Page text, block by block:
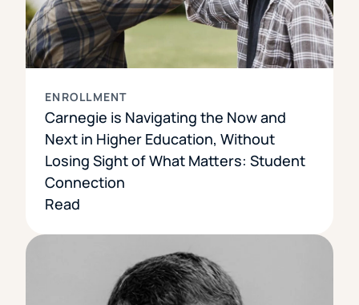
ENROLLMENT
Carnegie is Navigating the Now and
Next in Higher Education, Without
Losing Sight of What Matters: Student
Connection
Read